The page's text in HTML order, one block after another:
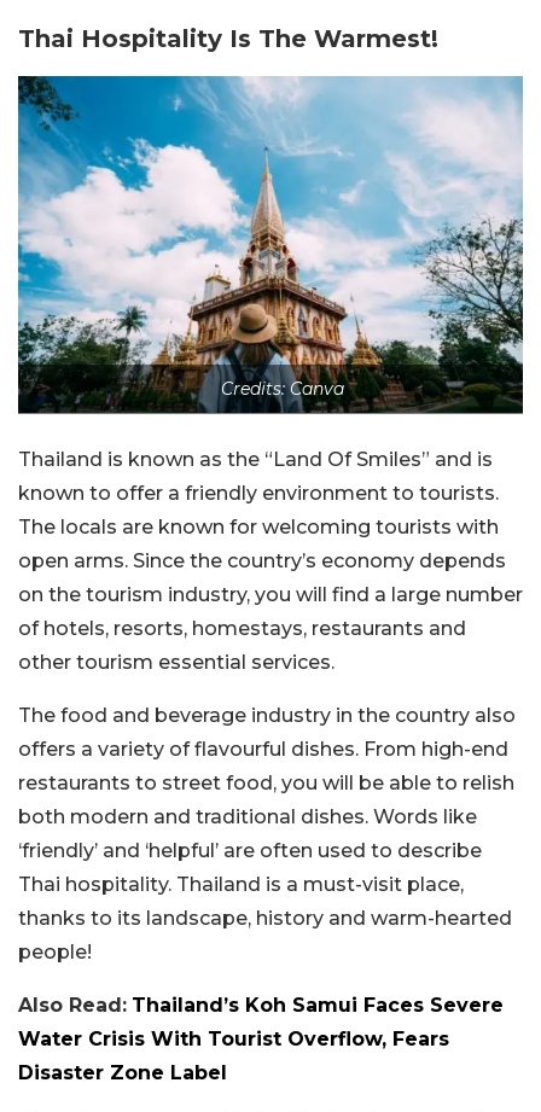
Thai Hospitality Is The Warmest!
Credits: Canva
Thailand is known as the “Land Of Smiles” and is
known to offer a friendly environment to tourists.
The locals are known for welcoming tourists with
open arms. Since the country’s economy depends
on the tourism industry, you will find a large number
of hotels, resorts, homestays, restaurants and
other tourism essential services.
The food and beverage industry in the country also
offers a variety of flavourful dishes. From high-end
restaurants to street food, you will be able to relish
both modern and traditional dishes. Words like
‘friendly’ and ‘helpful’ are often used to describe
Thai hospitality. Thailand is a must-visit place,
thanks to its landscape, history and warm-hearted
people!
Also Read: Thailand’s Koh Samui Faces Severe
Water Crisis With Tourist Overflow, Fears
Disaster Zone Label